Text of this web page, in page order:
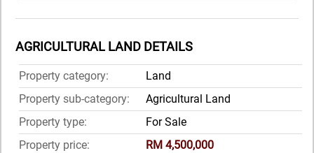
AGRICULTURAL LAND DETAILS
Property category:
Land
Property sub-category:
Agricultural Land
Property type:
For Sale
Property price:
RM 4,500,000